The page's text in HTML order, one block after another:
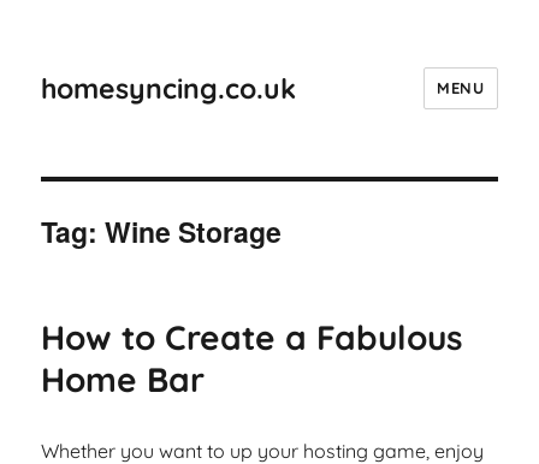
homesyncing.co.uk MENU
Tag:Wine Storage
How to Create a Fabulous
Home Bar
Whether you want to up your hosting game, enjoy